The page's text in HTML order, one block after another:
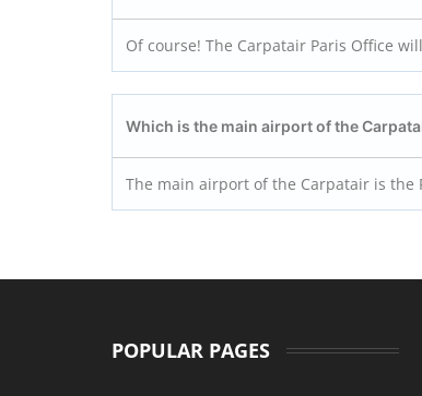
Of course! The Carpatair Paris Office
Which is the main airport of the
The main airport of the Carpatair is the
POPULAR PAGES